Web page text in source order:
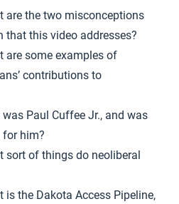
are the two misconceptions
that this video addresses?
are some examples of
contributions to
was Paul Cuffee Jr., and was
him?
sort of things do neoliberal
is the Dakota Access Pipeline,